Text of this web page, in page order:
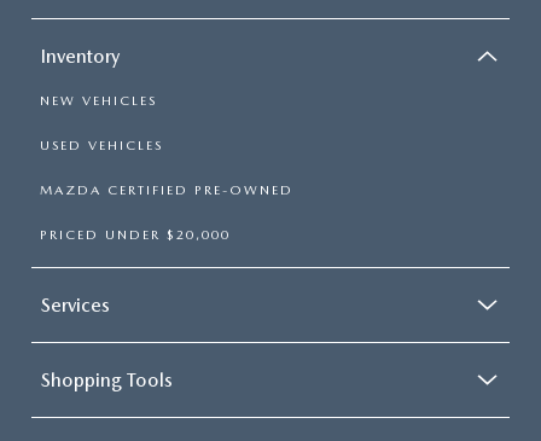
Inventory
NEW VEHICLES
USED VEHICLES
MAZDA CERTIFIED PRE-OWNED
PRICED UNDER $20,000
Services
Shopping Tools